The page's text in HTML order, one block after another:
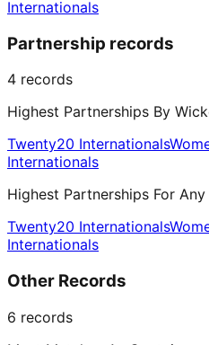
Internationals
Partnership records
4 records
Highest Partnerships By
Twenty20 Internationals
Internationals
Highest Partnerships For
Twenty20 Internationals
Internationals
Other Records
6 records